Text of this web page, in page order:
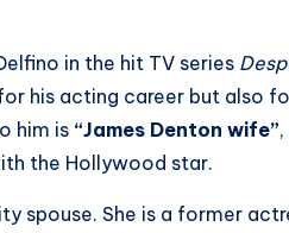
in the hit TV series
his acting career but also
him is “James Denton wife”
the Hollywood star.
spouse. She is a former